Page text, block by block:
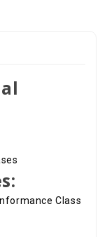
Class